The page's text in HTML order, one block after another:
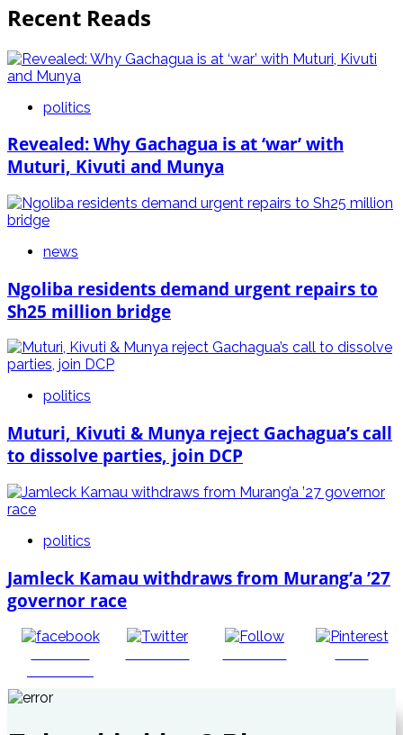
Recent Reads
politics
Revealed: Why Gachagua is at ‘war’ with
Muturi, Kivuti and Munya
news
Ngoliba residents demand urgent repairs to
Sh25 million bridge
politics
Muturi, Kivuti & Munya reject Gachagua’s call
to dissolve parties, join DCP
politics
Jamleck Kamau withdraws from Murang’a ’27
governor race